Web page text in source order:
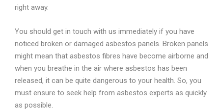
right away.
You should get in touch with us immediately if you have
noticed broken or damaged asbestos panels. Broken panels
might mean that asbestos fibres have become airborne and
when you breathe in the air where asbestos has been
released, it can be quite dangerous to your health. So, you
must ensure to seek help from asbestos experts as quickly
as possible.